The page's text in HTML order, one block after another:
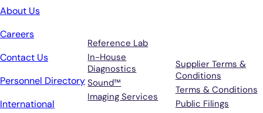
About Us
Careers
Contact Us
Personnel Directory
International
Reference Lab
In-House
Diagnostics
Sound™
Imaging Services
Supplier Terms &
Conditions
Terms & Conditions
Public Filings